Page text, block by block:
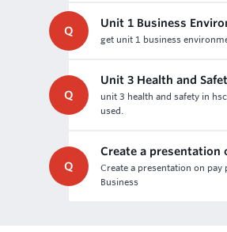
Q
Unit 1 Business
get unit 1 business
Q
Unit 3 Health and
unit 3 health and safety in
used.
Q
Create a presentation
Create a presentation on
Business